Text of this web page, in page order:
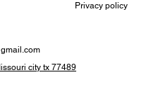
Privacy policy
city tx 77489